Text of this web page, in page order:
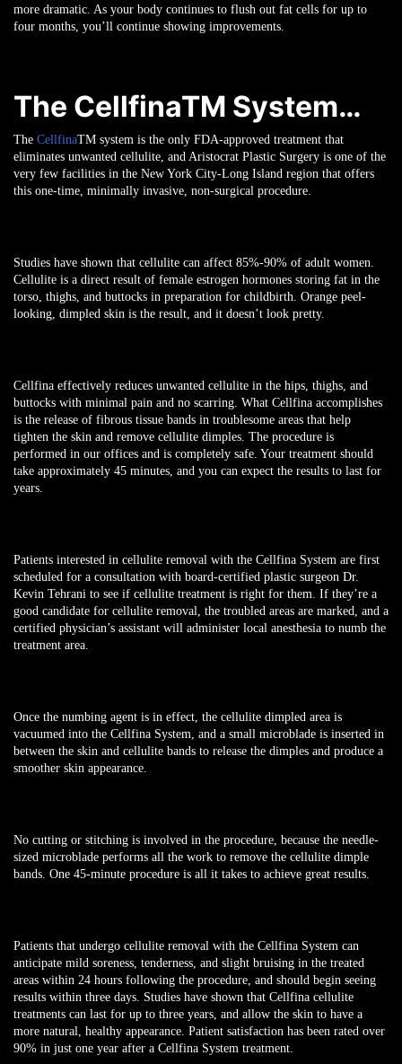
more dramatic. As your body continues to flush out fat cells for up to
four months, you’ll continue showing improvements.
The CellfinaTM System…
The CellfinaTM system is the only FDA-approved treatment that
eliminates unwanted cellulite, and Aristocrat Plastic Surgery is one of the
very few facilities in the New York City-Long Island region that offers
this one-time, minimally invasive, non-surgical procedure.
Studies have shown that cellulite can affect 85%-90% of adult women.
Cellulite is a direct result of female estrogen hormones storing fat in the
torso, thighs, and buttocks in preparation for childbirth. Orange peel-
looking, dimpled skin is the result, and it doesn’t look pretty.
Cellfina effectively reduces unwanted cellulite in the hips, thighs, and
buttocks with minimal pain and no scarring. What Cellfina accomplishes
is the release of fibrous tissue bands in troublesome areas that help
tighten the skin and remove cellulite dimples. The procedure is
performed in our offices and is completely safe. Your treatment should
take approximately 45 minutes, and you can expect the results to last for
years.
Patients interested in cellulite removal with the Cellfina System are first
scheduled for a consultation with board-certified plastic surgeon Dr.
Kevin Tehrani to see if cellulite treatment is right for them. If they’re a
good candidate for cellulite removal, the troubled areas are marked, and a
certified physician’s assistant will administer local anesthesia to numb the
treatment area.
Once the numbing agent is in effect, the cellulite dimpled area is
vacuumed into the Cellfina System, and a small microblade is inserted in
between the skin and cellulite bands to release the dimples and produce a
smoother skin appearance.
No cutting or stitching is involved in the procedure, because the needle-
sized microblade performs all the work to remove the cellulite dimple
bands. One 45-minute procedure is all it takes to achieve great results.
Patients that undergo cellulite removal with the Cellfina System can
anticipate mild soreness, tenderness, and slight bruising in the treated
areas within 24 hours following the procedure, and should begin seeing
results within three days. Studies have shown that Cellfina cellulite
treatments can last for up to three years, and allow the skin to have a
more natural, healthy appearance. Patient satisfaction has been rated over
90% in just one year after a Cellfina System treatment.